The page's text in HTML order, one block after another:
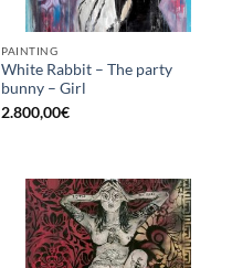
PAINTING
White Rabbit – The party
bunny – Girl
2.800,00€